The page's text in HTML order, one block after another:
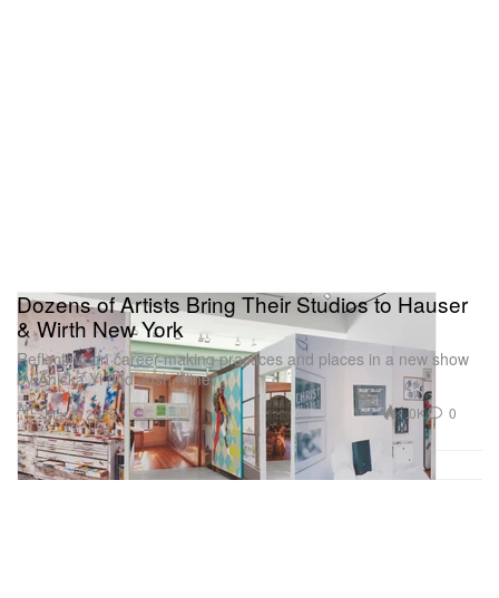
Art
Dozens of Artists Bring Their Studios to Hauser
& Wirth New York
Reflecting on career-making practices and places in a new show
by Anicka Yi and Josh Kline.
Mar 3, 2026 1.0K 0